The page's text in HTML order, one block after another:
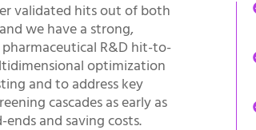
validated hits out of both
we have a strong,
R&D hit-to-
optimization
and to address key
cascades as early as
and saving costs.